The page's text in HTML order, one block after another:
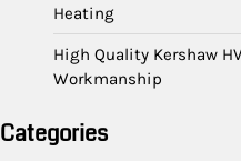
Heating
High Quality Kershaw
Workmanship
Categories